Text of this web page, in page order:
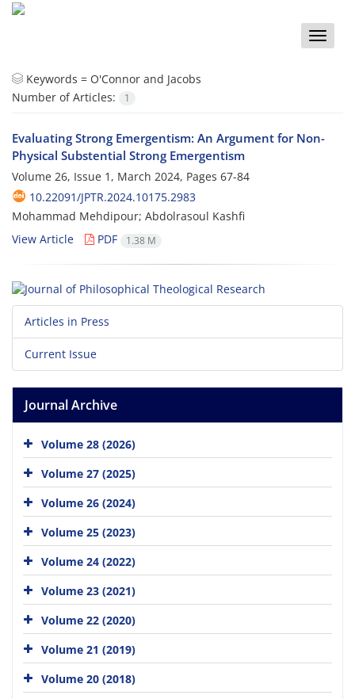
Toggle
Keywords = O'Connor and Jacobs
Number of Articles:
1
Evaluating Strong Emergentism: An Argument for Non-
Physical Substential Strong Emergentism
Volume 26, Issue 1, March 2024, Pages 67-84
10.22091/JPTR.2024.10175.2983
Mohammad Mehdipour; Abdolrasoul Kashfi
View Article
PDF 1.38 M
Articles in Press
Current Issue
Journal Archive
Volume 28 (2026)
Volume 27 (2025)
Volume 26 (2024)
Volume 25 (2023)
Volume 24 (2022)
Volume 23 (2021)
Volume 22 (2020)
Volume 21 (2019)
Volume 20 (2018)